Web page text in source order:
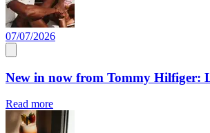
07/07/2026
New in now from Tommy Hilfiger:
Read more